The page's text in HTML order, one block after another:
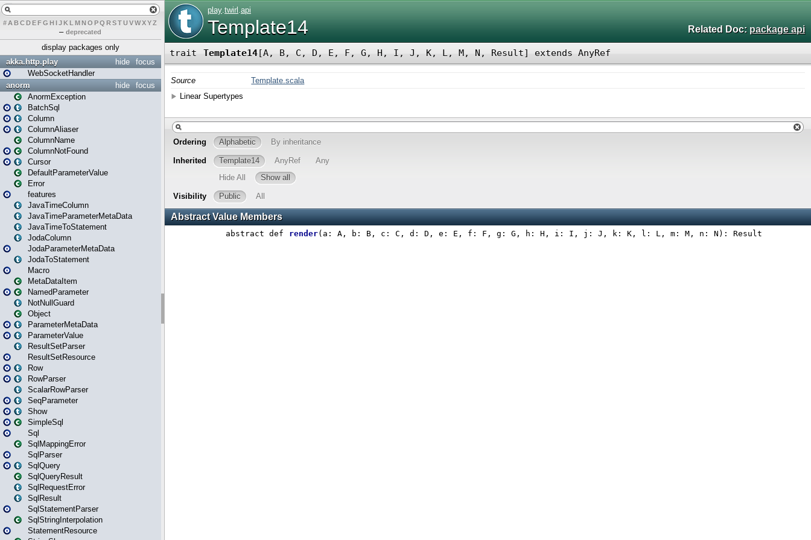
# A BCDEFG H IJK L MN O PQ RSTUVWXYZ
– deprecated
display packages only
focus
hide
akka.http.play
WebSocketHandler
focus
hide
anorm
AnormException
BatchSql
Column
ColumnAliaser
ColumnName
ColumnNotFound
Cursor
DefaultParameterValue
Error
features
JavaTimeColumn
JavaTimeParameterMetaData
JavaTimeToStatement
JodaColumn
JodaParameterMetaData
JodaToStatement
Macro
MetaDataItem
NamedParameter
NotNullGuard
Object
ParameterMetaData
ParameterValue
ResultSetParser
ResultSetResource
Row
RowParser
ScalarRowParser
SeqParameter
Show
SimpleSql
Sql
SqlMappingError
SqlParser
SqlQuery
SqlQueryResult
SqlRequestError
SqlResult
SqlStatementParser
SqlStringInterpolation
StatementResource